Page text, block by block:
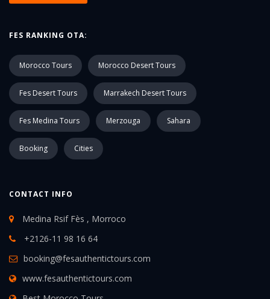
FES RANKING OTA:
Morocco Tours Morocco Desert Tours
Fes Desert Tours Marrakech Desert Tours
Fes Medina Tours Merzouga Sahara
Booking Cities
CONTACT INFO
Medina Rsif Fès , Morroco
+2126-11 98 16 64
booking@fesauthentictours.com
www.fesauthentictours.com